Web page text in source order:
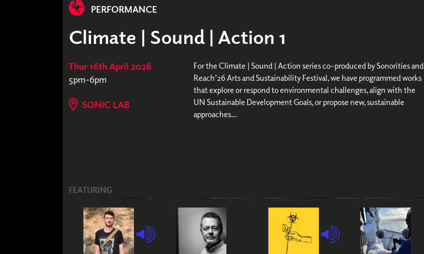
PERFORMANCE
Climate | Sound | Action 1
Thur 16th April 2026
5pm-6pm
SONIC LAB
For the Climate | Sound | Action series co-produced by Sonorities and
Reach’26 Arts and Sustainability Festival, we have programmed works
that explore or respond to environmental challenges, align with the
UN Sustainable Development Goals, or propose new, sustainable
approaches...
FEATURING